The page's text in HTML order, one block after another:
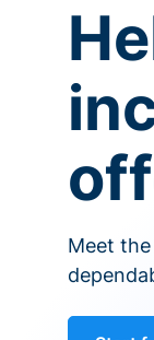
Meet